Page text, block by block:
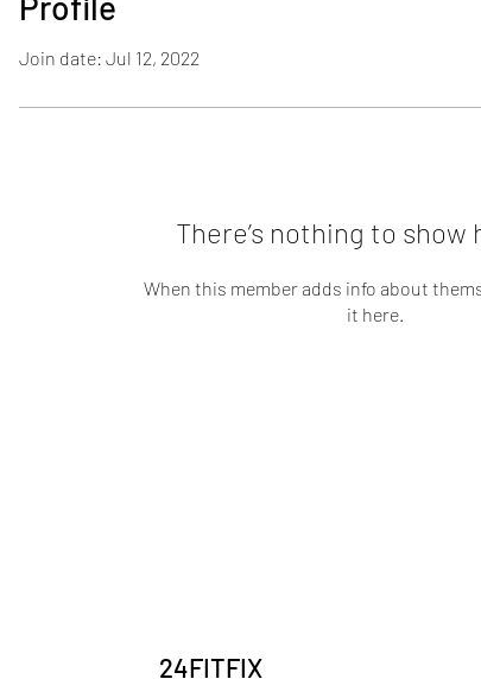
Join date: Jul 12, 2022
There’s nothing to show
When this member adds info about
it here.
24FITFIX